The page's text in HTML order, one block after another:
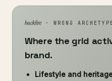
backfire· WRONG
Where the grid
brand.
Lifestyle and